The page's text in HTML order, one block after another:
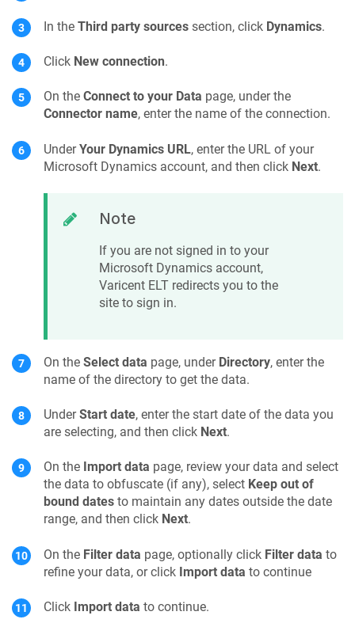
In the Third party sources section, click Dynamics.
Click New connection.
On the Connect to your Data page, under the
Connector name, enter the name of the connection.
UnderYour Dynamics URL, enter the URL of your
Microsoft Dynamics account, and then click Next.
Note
If you are not signed in to your
Microsoft Dynamics account,
Varicent ELT redirects you to the
site to sign in.
On the Select data page, under Directory, enter the
name of the directory to get the data.
UnderStart date, enter the start date of the data you
are selecting, and then click Next.
On the Import data page, review your data and select
the data to obfuscate (if any), select Keep out of
bound dates to maintain any dates outside the date
range, and then click Next.
On the Filter data page, optionally click Filter data to
refine your data, or click Import data to continue
Click Import data to continue.